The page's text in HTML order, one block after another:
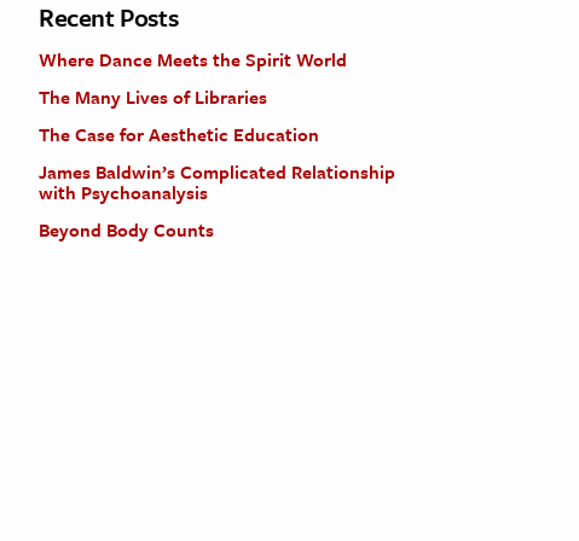
Recent Posts
Where Dance Meets the Spirit World
The Many Lives of Libraries
The Case for Aesthetic Education
James Baldwin’s Complicated Relationship
with Psychoanalysis
Beyond Body Counts